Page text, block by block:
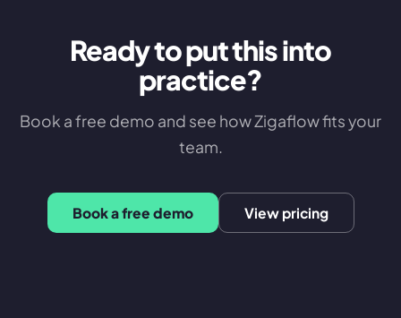
Ready to put this into
practice?
Book a free demo and see how Zigaflow fits your
team.
Book a free demo View pricing